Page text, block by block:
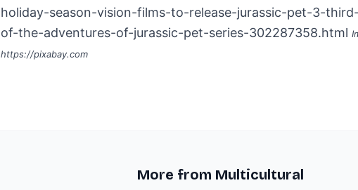
holiday-season-vision-films-to-release-jurassic-pet-3-
of-the-adventures-of-jurassic-pet-series-302287358.html
https://pixabay.com
More from Multicultural